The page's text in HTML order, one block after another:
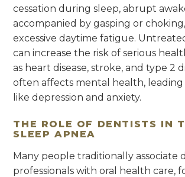
cessation during sleep, abrupt
accompanied by gasping or
excessive daytime fatigue.
can increase the risk of serious
as heart disease, stroke, and type 2
often affects mental health,
like depression and anxiety.
THE ROLE OF DENTISTS IN
SLEEP APNEA
Many people traditionally associate
professionals with oral health care,